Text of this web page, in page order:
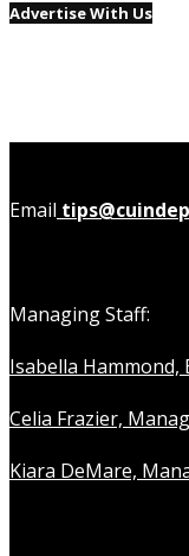
Advertise With Us
Email
Managing Staff:
Isabella
Celia Frazier,
Kiara DeMare,